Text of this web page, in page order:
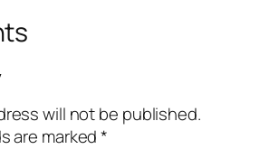
will not be published.
are marked*